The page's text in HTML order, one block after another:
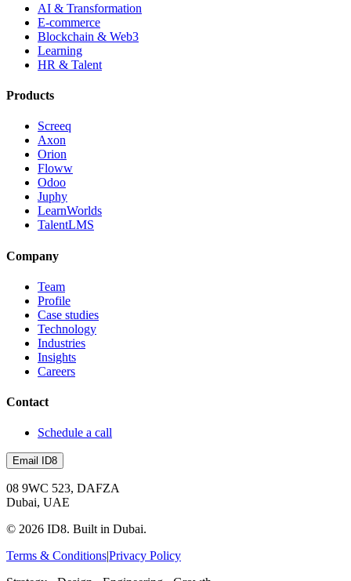
AI & Transformation
E-commerce
Blockchain & Web3
Learning
HR & Talent
Products
Screeq
Axon
Orion
Floww
Odoo
Juphy
LearnWorlds
TalentLMS
Company
Team
Profile
Case studies
Technology
Industries
Insights
Careers
Contact
Schedule a call
Email ID8
08 9WC 523, DAFZA
Dubai, UAE
© 2026 ID8. Built in Dubai.
Terms & Conditions|Privacy Policy